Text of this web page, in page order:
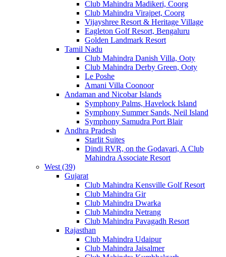
Club Mahindra Madikeri, Coorg
Club Mahindra Virajpet, Coorg
Vijayshree Resort & Heritage Village
Eagleton Golf Resort, Bengaluru
Golden Landmark Resort
Tamil Nadu
Club Mahindra Danish Villa, Ooty
Club Mahindra Derby Green, Ooty
Le Poshe
Amani Villa Coonoor
Andaman and Nicobar Islands
Symphony Palms, Havelock Island
Symphony Summer Sands, Neil Island
Symphony Samudra Port Blair
Andhra Pradesh
Starlit Suites
Dindi RVR, on the Godavari, A Club
Mahindra Associate Resort
West (39)
Gujarat
Club Mahindra Kensville Golf Resort
Club Mahindra Gir
Club Mahindra Dwarka
Club Mahindra Netrang
Club Mahindra Pavagadh Resort
Rajasthan
Club Mahindra Udaipur
Club Mahindra Jaisalmer